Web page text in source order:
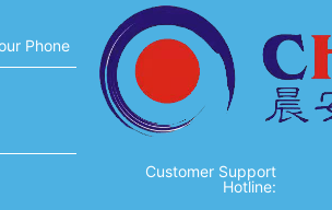
Phone
Customer Support
Hotline: